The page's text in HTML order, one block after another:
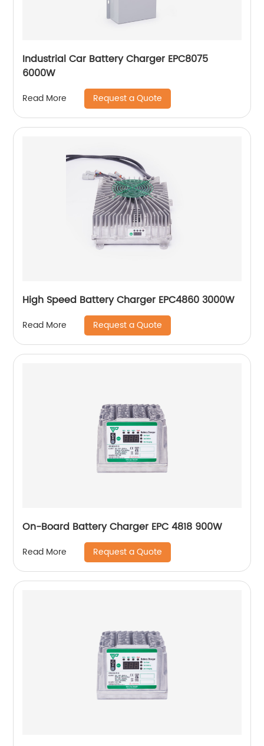
Industrial Car Battery Charger EPC8075
6000W
Read More Request a Quote
High Speed Battery Charger EPC4860 3000W
Read More Request a Quote
On-Board Battery Charger EPC 4818 900W
Read More Request a Quote